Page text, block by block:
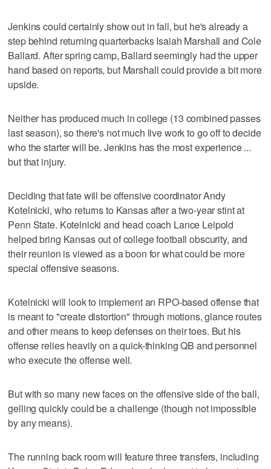
Jenkins could certainly show out in fall, but he's already a
step behind returning quarterbacks Isaiah Marshall and Cole
Ballard. After spring camp, Ballard seemingly had the upper
hand based on reports, but Marshall could provide a bit more
upside.
Neither has produced much in college (13 combined passes
last season), so there's not much live work to go off to decide
who the starter will be. Jenkins has the most experience ...
but that injury.
Deciding that fate will be offensive coordinator Andy
Kotelnicki, who returns to Kansas after a two-year stint at
Penn State. Kotelnicki and head coach Lance Leipold
helped bring Kansas out of college football obscurity, and
their reunion is viewed as a boon for what could be more
special offensive seasons.
Kotelnicki will look to implement an RPO-based offense that
is meant to "create distortion" through motions, glance routes
and other means to keep defenses on their toes. But his
offense relies heavily on a quick-thinking QB and personnel
who execute the offense well.
But with so many new faces on the offensive side of the ball,
gelling quickly could be a challenge (though not impossible
by any means).
The running back room will feature three transfers, including